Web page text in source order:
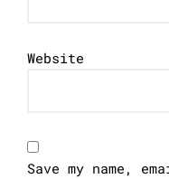
Website
Save my name,